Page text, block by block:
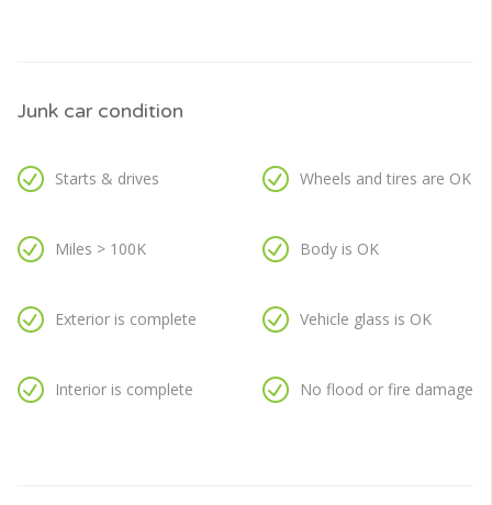
Junk car condition
Starts & drives
Miles > 100K
Exterior is complete
Interior is complete
Wheels and tires are OK
Body is OK
Vehicle glass is OK
No flood or fire damage